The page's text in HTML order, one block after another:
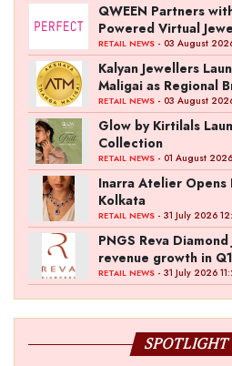
QWEEN Partners
Powered Virtual
RETAIL NEWS - 03 August
Kalyan Jewellers
Maligai as Regional
RETAIL NEWS - 03 August
Glow by Kirtilals
Collection
RETAIL NEWS - 01 August
Inarra Atelier Opens
Kolkata
RETAIL NEWS - 31 July 2026
PNGS Reva
revenue growth in
RETAIL NEWS - 31 July 2026
SPOTLIGHT